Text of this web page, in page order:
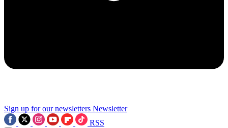
Sign up for our newsletters Newsletter
RSS